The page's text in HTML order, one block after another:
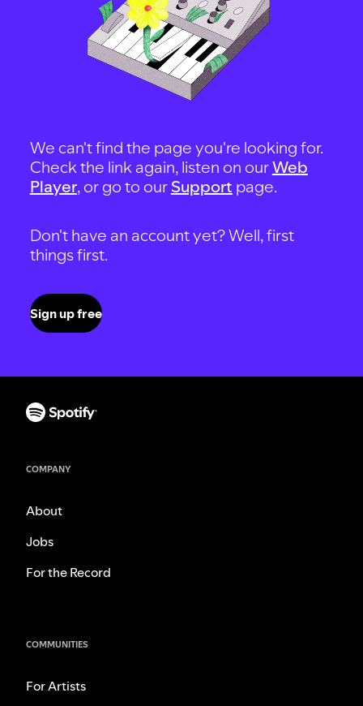
We can't find the page you're looking for.
Check the link again, listen on ourWeb
Player, or go to our Support page.
Don't have an account yet? Well, first
things first.
Sign up free
COMPANY
About
Jobs
For the Record
COMMUNITIES
For Artists